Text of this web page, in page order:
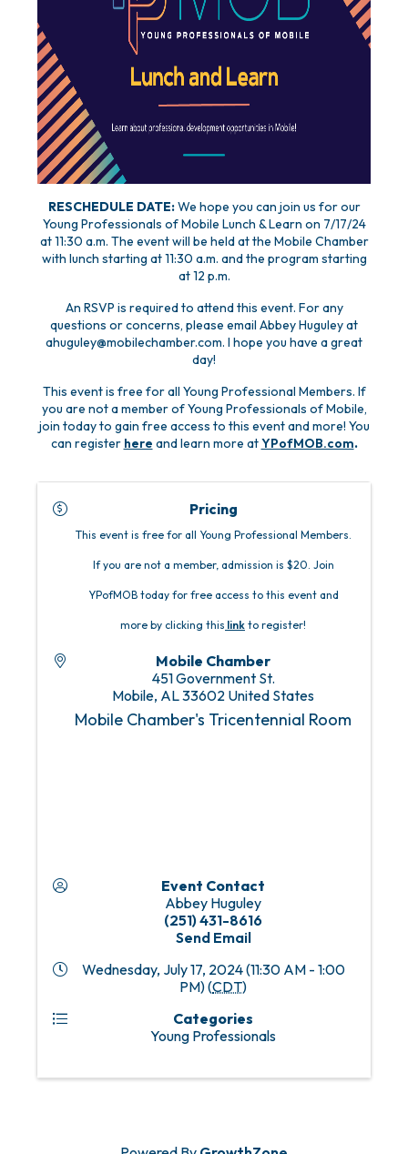
RESCHEDULE DATE:We hope you can join us for our
Young Professionals of Mobile Lunch & Learn on 7/17/24
at 11:30 a.m. The event will be held at the Mobile Chamber
with lunch starting at 11:30 a.m. and the program starting
at 12 p.m.
An RSVP is required to attend this event. For any
questions or concerns, please email Abbey Huguley at
ahuguley@mobilechamber.com. I hope you have a great
day!
This event is free for all Young Professional Members. If
you are not a member of Young Professionals of Mobile,
join today to gain free access to this event and more! You
can register here and learn more atYPofMOB.com.
Pricing
This event is free for all Young Professional Members.
If you are not a member, admission is $20. Join
YPofMOB today for free access to this event and
more by clicking this link to register!
Mobile Chamber
451 Government St.
Mobile, AL33602 United States
Mobile Chamber's Tricentennial Room
Event Contact
Abbey Huguley
(251) 431-8616
Send Email
Wednesday, July 17, 2024 (11:30 AM - 1:00
PM) (CDT)
Categories
Young Professionals